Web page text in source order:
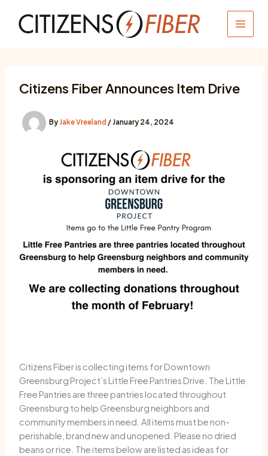
content
MAIN
Citizens Fiber Announces Item Drive
ByJake Vreeland /January 24, 2024
Citizens Fiber is collecting items for Downtown
Greensburg Project’s Little Free Pantries Drive. The Little
Free Pantries are three pantries located throughout
Greensburg to help Greensburg neighbors and
community members in need. All items must be non-
perishable, brand new and unopened. Please no dried
beans or rice. The items below are listed as ideas for